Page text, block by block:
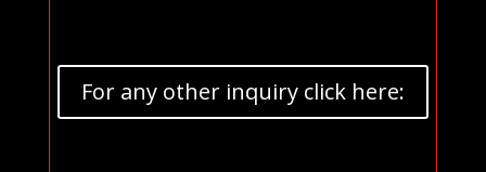
For any other inquiry click here: